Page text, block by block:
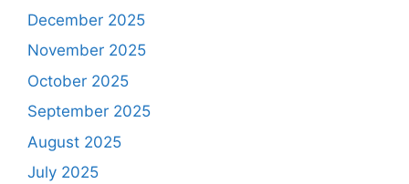
December 2025
November 2025
October 2025
September 2025
August 2025
July 2025